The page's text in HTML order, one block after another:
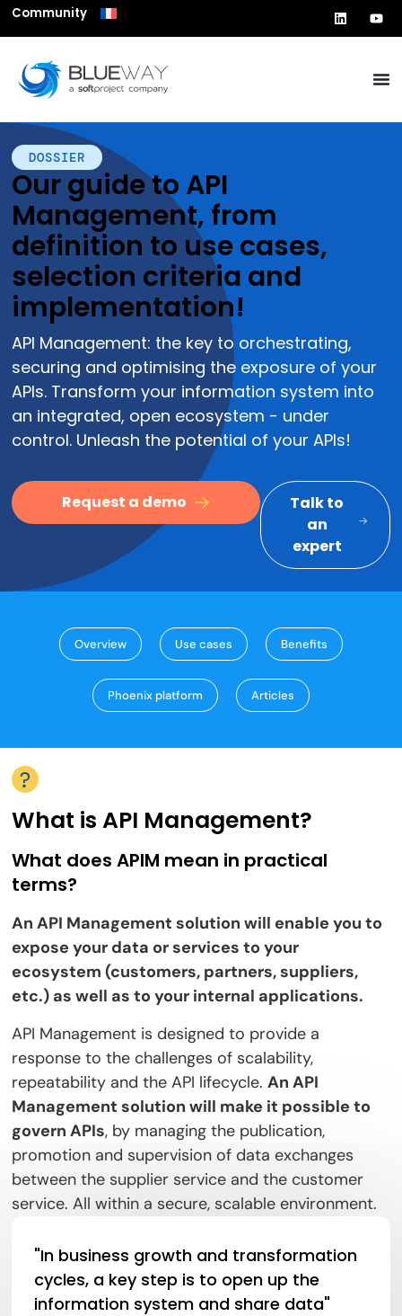
Community
DOSSIER
Our guide to API
Management, from
definition to use cases,
selection criteria and
implementation!
API Management: the key to orchestrating,
securing and optimising the exposure of your
APIs. Transform your information system into
an integrated, open ecosystem - under
control. Unleash the potential of your APIs!
Request a demo
Talk to
an
expert
Overview Use cases Benefits
Phoenix platform Articles
What is API Management?
What does APIM mean in practical
terms?
An API Management solution will enable you to
expose your data or services to your
ecosystem (customers, partners, suppliers,
etc.) as well as to your internal applications.
API Management is designed to provide a
response to the challenges of scalability,
repeatability and the API lifecycle.An API
Management solution will make it possible to
govern APIs, by managing the publication,
promotion and supervision of data exchanges
between the supplier service and the customer
service. All within a secure, scalable environment.
"In business growth and transformation
cycles, a key step is to open up the
information system and share data"